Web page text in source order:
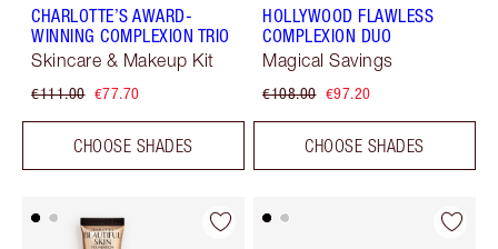
CHARLOTTE’S AWARD-
WINNING COMPLEXION TRIO
Skincare & Makeup Kit
€111.00 €77.70
CHOOSE SHADES
HOLLYWOOD FLAWLESS
COMPLEXION DUO
Magical Savings
€108.00 €97.20
CHOOSE SHADES